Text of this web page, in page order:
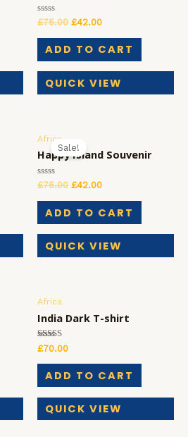
Rated
out
£75.00 £42.00
ADD TO CART
QUICK VIEW
Sale!
Africa
Happy Island Souvenir
Rated
out
£75.00 £42.00
ADD TO CART
QUICK VIEW
Africa
India Dark T-shirt
Rated
5.00
out of 5
£70.00
ADD TO CART
QUICK VIEW